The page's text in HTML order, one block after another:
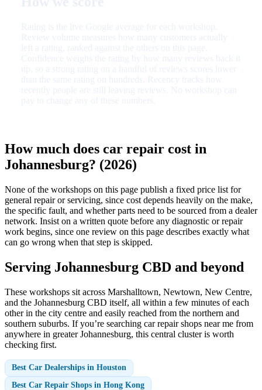
How much does car repair cost in
Johannesburg? (2026)
None of the workshops on this page publish a fixed price list for
general repair or servicing, since cost depends heavily on the make,
the specific fault, and whether parts need to be sourced from a dealer
network. Insist on a written quote before any diagnostic or repair
work begins, since one review on this page describes exactly what
can go wrong when that step is skipped.
Serving Johannesburg CBD and beyond
These workshops sit across Marshalltown, Newtown, New Centre,
and the Johannesburg CBD itself, all within a few minutes of each
other in the city centre and easily reached from the northern and
southern suburbs. If you’re searching car repair shops near me from
anywhere in greater Johannesburg, this central cluster is worth
checking first.
Best Car Dealerships in Houston
Best Car Repair Shops in Hong Kong